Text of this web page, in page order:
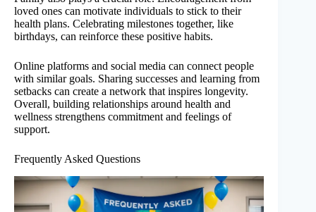
loved ones can motivate individuals to stick to their
health plans. Celebrating milestones together, like
birthdays, can reinforce these positive habits.
Online platforms and social media can connect people
with similar goals. Sharing successes and learning from
setbacks can create a network that inspires longevity.
Overall, building relationships around health and
wellness strengthens commitment and feelings of
support.
Frequently Asked Questions